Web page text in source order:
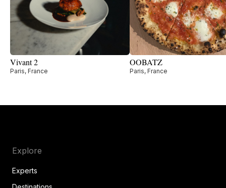
Vivant 2
Paris, France
OOBATZ
Paris, France
Explore
Experts